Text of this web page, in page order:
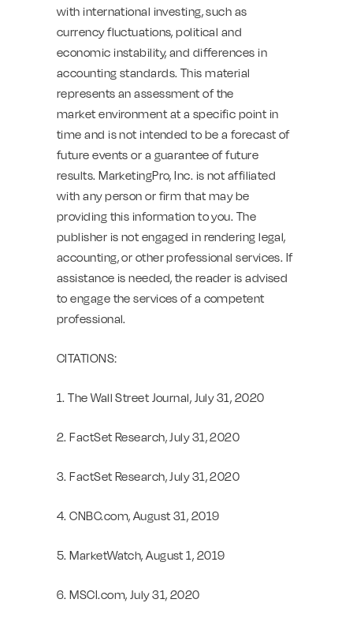
with international investing, such as
currency fluctuations, political and
economic instability, and differences in
accounting standards. This material
represents an assessment of the
market environment at a specific point in
time and is not intended to be a forecast of
future events or a guarantee of future
results. MarketingPro, Inc. is not affiliated
with any person or firm that may be
providing this information to you. The
publisher is not engaged in rendering legal,
accounting, or other professional services. If
assistance is needed, the reader is advised
to engage the services of a competent
professional.
CITATIONS:
1. The Wall Street Journal, July 31, 2020
2. FactSet Research, July 31, 2020
3. FactSet Research, July 31, 2020
4. CNBC.com, August 31, 2019
5. MarketWatch, August 1, 2019
6. MSCI.com, July 31, 2020